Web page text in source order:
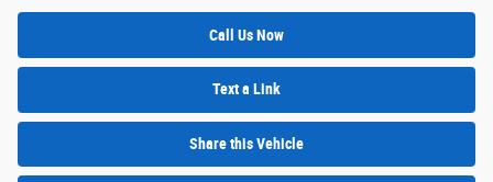
Call Us Now
Text a Link
Share this Vehicle